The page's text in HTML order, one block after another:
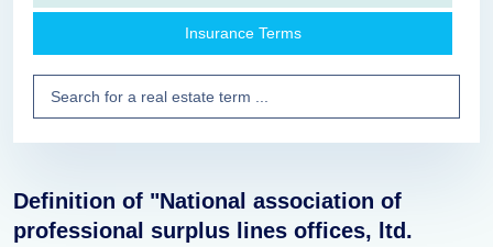
Insurance Terms
Definition of "National association of
professional surplus lines offices, ltd.